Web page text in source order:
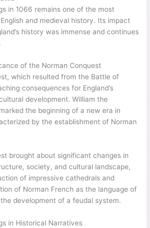
in 1066 remains one of the most
and medieval history. Its impact
history was immense and continues
of the Norman Conquest
which resulted from the Battle of
consequences for England’s
development. William the
the beginning of a new era in
by the establishment of Norman
brought about significant changes in
society, and cultural landscape,
of impressive cathedrals and
of Norman French as the language of
development of a feudal system.
in Historical Narratives